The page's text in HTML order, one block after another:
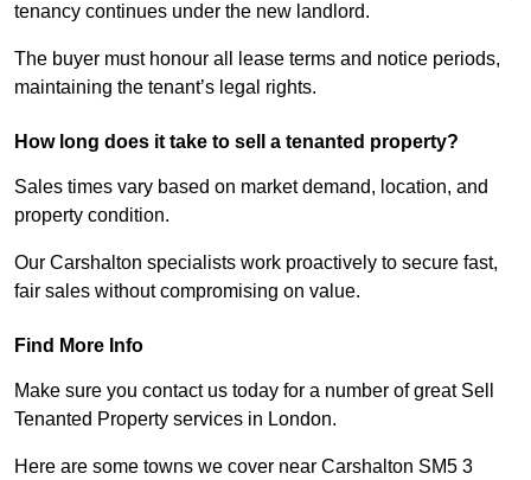
tenancy continues under the new landlord.
The buyer must honour all lease terms and notice periods,
maintaining the tenant’s legal rights.
How long does it take to sell a tenanted property?
Sales times vary based on market demand, location, and
property condition.
Our Carshalton specialists work proactively to secure fast,
fair sales without compromising on value.
Find More Info
Make sure you contact us today for a number of great Sell
Tenanted Property services in London.
Here are some towns we cover near Carshalton SM5 3